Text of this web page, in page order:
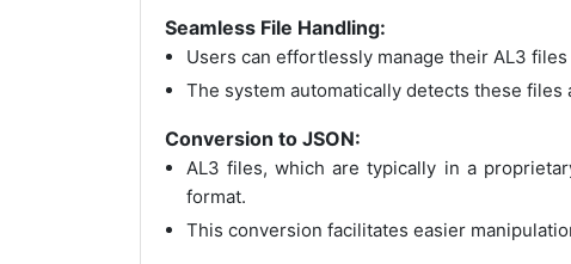
Seamless File Handling:
Users can effortlessly manage their AL3
The system automatically detects these
Conversion to JSON:
AL3 files, which are typically in a
format.
This conversion facilitates easier